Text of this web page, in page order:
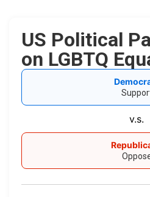
US Political
on LGBTQ
v.s.